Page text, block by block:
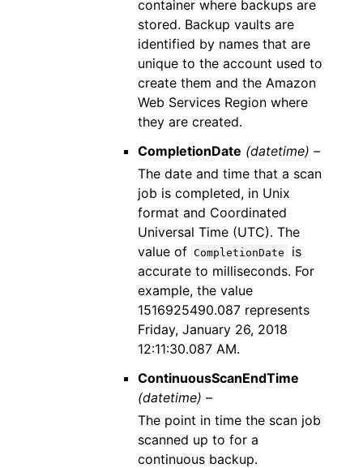
container where backups are
stored. Backup vaults are
identified by names that are
unique to the account used to
create them and the Amazon
Web Services Region where
they are created.
CompletionDate (datetime) –
The date and time that a scan
job is completed, in Unix
format and Coordinated
Universal Time (UTC). The
value of CompletionDate
is
accurate to milliseconds. For
example, the value
1516925490.087 represents
Friday, January 26, 2018
12:11:30.087 AM.
ContinuousScanEndTime
(datetime) –
The point in time the scan job
scanned up to for a
continuous backup.